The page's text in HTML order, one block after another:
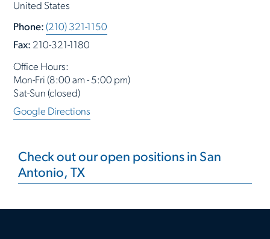
United States
Phone: (210) 321-1150
Fax: 210-321-1180
Office Hours:
Mon-Fri (8:00 am - 5:00 pm)
Sat-Sun (closed)
Google Directions
Check out our open positions in San
Antonio, TX